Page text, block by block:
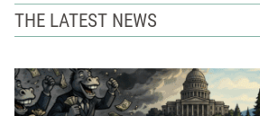
THE LATEST NEWS